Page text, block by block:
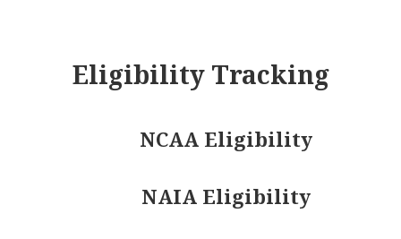
Eligibility Tracking
NCAA Eligibility
NAIA Eligibility